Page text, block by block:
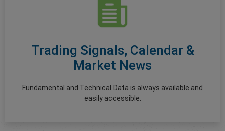
Trading Signals, Calendar &
Market News
Fundamental and Technical Data is always available and
easily accessible.